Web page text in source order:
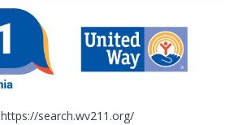
https://search.wv211.org/